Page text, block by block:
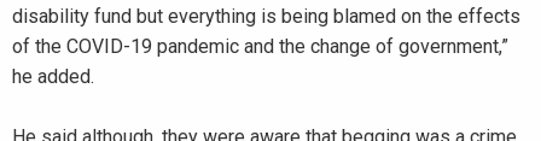
disability fund but everything is being blamed on the effects
of the COVID-19 pandemic and the change of government,”
he added.